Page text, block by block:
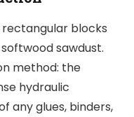
blocks
sawdust.
method: the
hydraulic
any glues, binders,